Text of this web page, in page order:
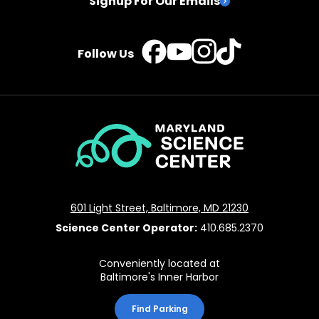
Follow Us Facebook
YouTubeInstagram
TikTok
Maryland
Science
Center
601 Light Street, Baltimore, MD 21230
Science Center Operator: 410.685.2370
Conveniently located at
Baltimore's Inner Harbor
Find Parking